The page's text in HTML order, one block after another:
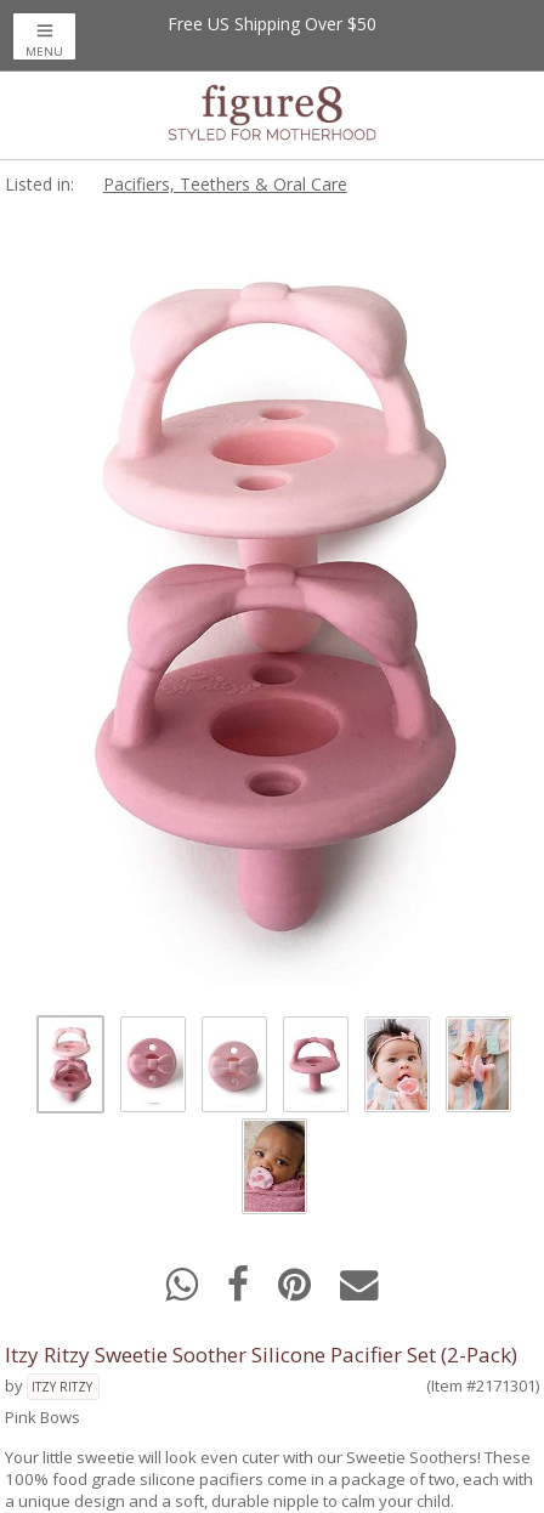
Free US Shipping Over $50
MENU
Listed in: Pacifiers, Teethers & Oral Care
Itzy Ritzy Sweetie Soother Silicone Pacifier Set (2-Pack)
by ITZY RITZY
(Item #2171301)
Pink Bows
Your little sweetie will look even cuter with our Sweetie Soothers! These
100% food grade silicone pacifiers come in a package of two, each with
a unique design and a soft, durable nipple to calm your child.